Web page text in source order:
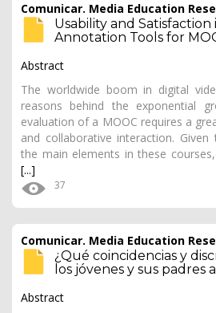
Comunicar. Media Education
Usability and
Annotation Tools for
Abstract
The worldwide boom in digital
reasons behind the exponential
evaluation of a MOOC requires a
and collaborative interaction.
the main elements in these
[...]
37
Comunicar. Media Education
¿Qué coincidencias y
los jóvenes y sus padres
Abstract